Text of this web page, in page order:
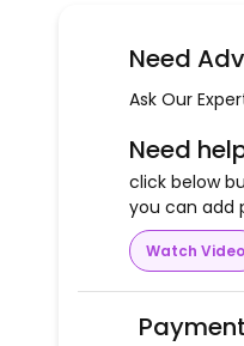
Need
Ask Our
Need
click below
you can add
Watch Video